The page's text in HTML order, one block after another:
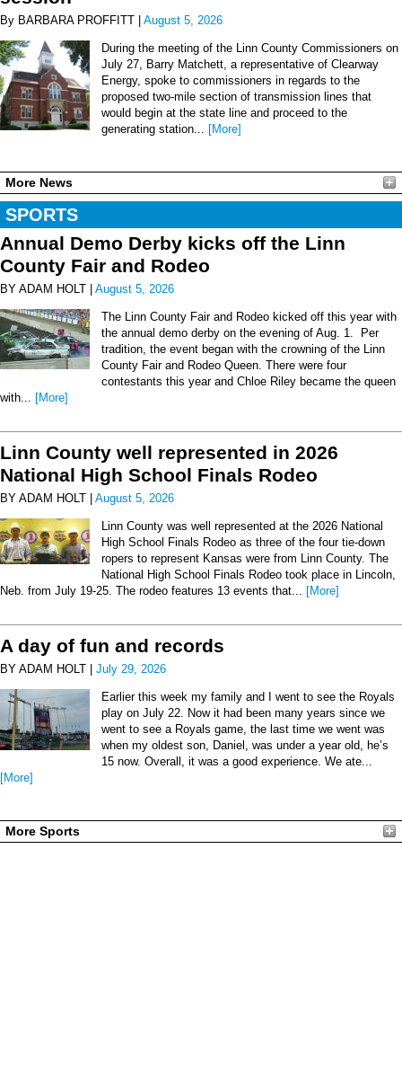
By BARBARA PROFFITT | August 5, 2026
During the meeting of the Linn County Commissioners on
July 27, Barry Matchett, a representative of Clearway
Energy, spoke to commissioners in regards to the
proposed two-mile section of transmission lines that
would begin at the state line and proceed to the
generating station... [More]
More News
SPORTS
Annual Demo Derby kicks off the Linn
County Fair and Rodeo
BY ADAM HOLT | August 5, 2026
The Linn County Fair and Rodeo kicked off this year with
the annual demo derby on the evening of Aug. 1. Per
tradition, the event began with the crowning of the Linn
County Fair and Rodeo Queen. There were four
contestants this year and Chloe Riley became the queen
with... [More]
Linn County well represented in 2026
National High School Finals Rodeo
BY ADAM HOLT | August 5, 2026
Linn County was well represented at the 2026 National
High School Finals Rodeo as three of the four tie-down
ropers to represent Kansas were from Linn County. The
National High School Finals Rodeo took place in Lincoln,
Neb. from July 19-25. The rodeo features 13 events that... [More]
A day of fun and records
BY ADAM HOLT | July 29, 2026
Earlier this week my family and I went to see the Royals
play on July 22. Now it had been many years since we
went to see a Royals game, the last time we went was
when my oldest son, Daniel, was under a year old, he’s
15 now. Overall, it was a good experience. We ate...
[More]
More Sports